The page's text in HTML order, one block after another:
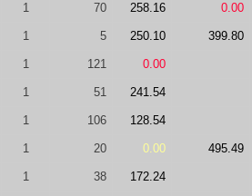
1 70 258.16 0.00
1 5 250.10 399.80
1 121 0.00
1 51 241.54
1 106 128.54
1 20 0.00 495.49
1 38 172.24